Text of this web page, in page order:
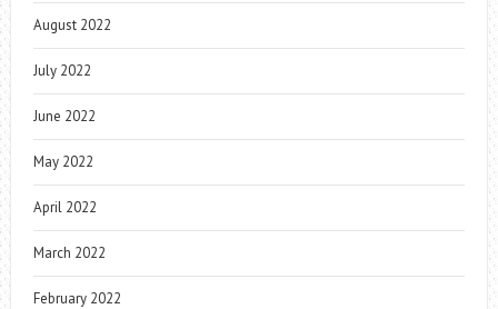
August 2022
July 2022
June 2022
May 2022
April 2022
March 2022
February 2022